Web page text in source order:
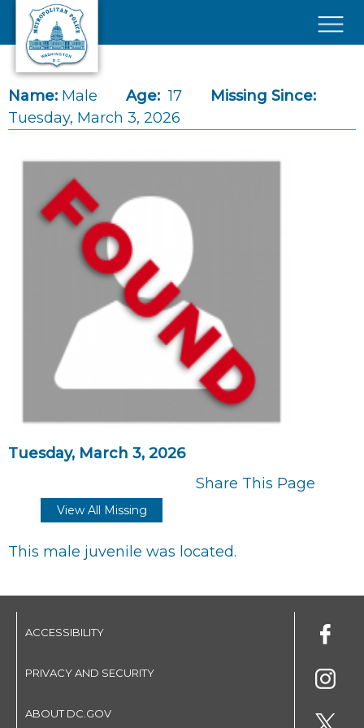
Skip to main content
Name: Male Age: 17
Missing Since:
Tuesday, March 3, 2026
Tuesday, March 3, 2026
Share This Page
View All Missing
This male juvenile was located.
ACCESSIBILITY
PRIVACY AND SECURITY
ABOUT DC.GOV